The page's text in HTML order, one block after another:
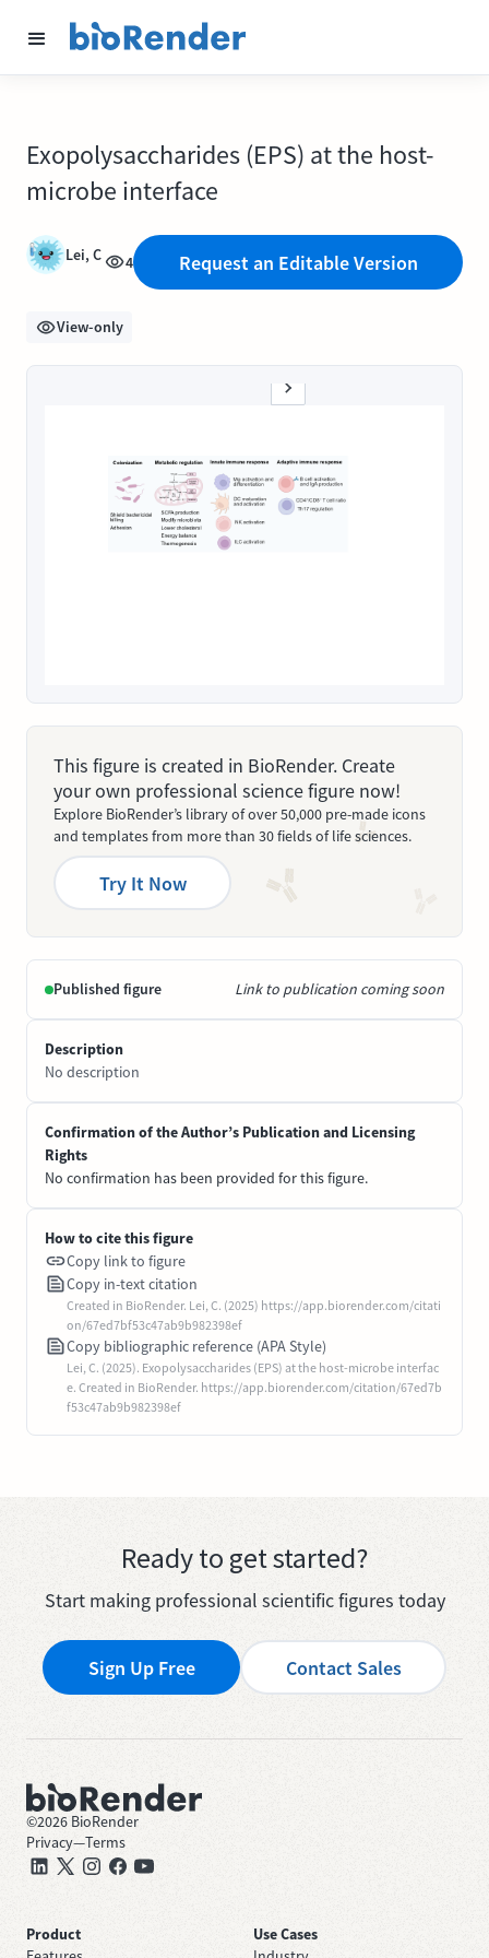
Exopolysaccharides (EPS) at the host-
microbe interface
Lei, C 4 Request an Editable Version
View-only
This figure is created in BioRender. Create
your own professional science figure now!
Explore BioRender’s library of over 50,000 pre-made icons
and templates from more than 30 fields of life sciences.
Try It Now
Published figure Link to publication coming soon
Description
No description
Confirmation of the Author’s Publication and Licensing
Rights
No confirmation has been provided for this figure.
How to cite this figure
Copy link to figure
Copy in-text citation
Created in BioRender. Lei, C. (2025) https://app.biorender.com/citati
on/67ed7bf53c47ab9b982398ef
Copy bibliographic reference (APA Style)
Lei, C. (2025). Exopolysaccharides (EPS) at the host-microbe interfac
e. Created in BioRender. https://app.biorender.com/citation/67ed7b
f53c47ab9b982398ef
Ready to get started?
Start making professional scientific figures today
Sign Up Free Contact Sales
©2026 BioRender
Privacy—Terms
Product
Use Cases